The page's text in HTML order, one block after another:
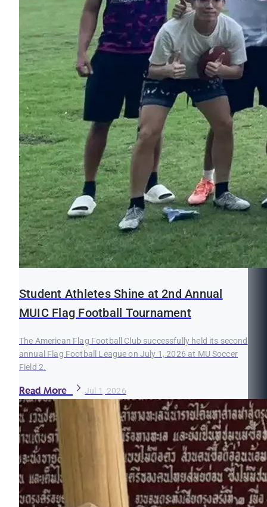
Student Athletes Shine at 2nd Annual
MUIC Flag Football Tournament
The American Flag Football Club successfully held its second
annual Flag Football League on July 1, 2026 at MU Soccer
Field 2.
Read More Jul 1, 2026